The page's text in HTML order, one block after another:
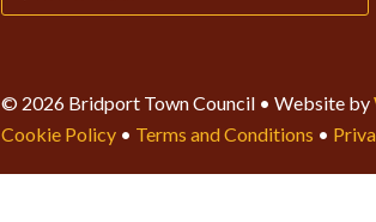
© 2026 Bridport Town Council • Website by
Cookie Policy • Terms and Conditions •